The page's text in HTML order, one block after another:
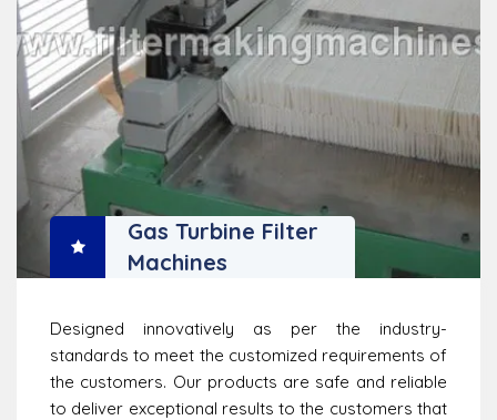
Gas Turbine Filter
Machines
Designed innovatively as per the industry-
standards to meet the customized requirements of
the customers. Our products are safe and reliable
to deliver exceptional results to the customers that